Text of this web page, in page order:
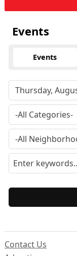
Events
Events
Contact Us